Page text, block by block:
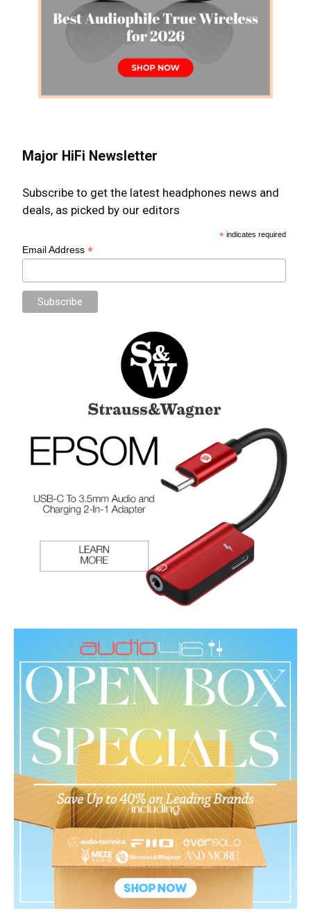
Major HiFi Newsletter
Subscribe to get the latest headphones news and
deals, as picked by our editors
* indicates required
Email Address*